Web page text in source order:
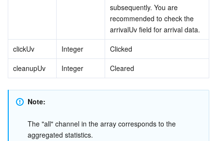
subsequently. You are
recommended to check the
arrivalUv field for arrival data.
clickUv
Integer
Clicked
cleanupUv
Integer Cleared
Note:
The "all" channel in the array corresponds to the
aggregated statistics.